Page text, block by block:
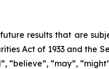
results that are
Act of 1933 and the
“may”,